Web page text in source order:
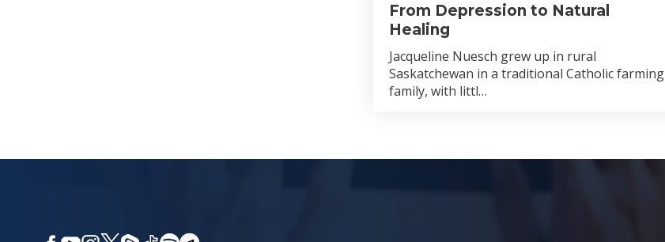
From Depression to Natural
Healing
Jacqueline Nuesch grew up in rural
Saskatchewan in a traditional Catholic farming
family, with littl…